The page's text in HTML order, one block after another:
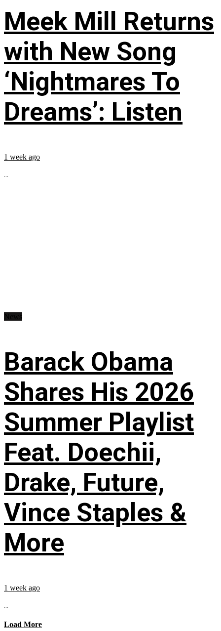
Meek Mill Returns
with New Song
‘Nightmares To
Dreams’: Listen
1 week ago
...
Barack Obama
Shares His 2026
Summer Playlist
Feat. Doechii,
Drake, Future,
Vince Staples &
More
1 week ago
...
Load More